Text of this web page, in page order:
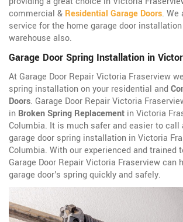
commercial & Residential Garage Doors. We
service for the home garage door
warehouse also.
Garage Door Spring Installation in
At Garage Door Repair Victoria Fraserview
spring installation on your residential and
Doors. Garage Door Repair Victoria
in Broken Spring Replacement in Victoria
Columbia. It is much safer and easier to
garage door spring installation in Victoria
Columbia. With our experienced and trained
Garage Door Repair Victoria Fraserview can
garage door's spring quickly and safely.